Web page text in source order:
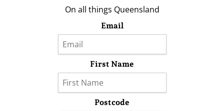
On all things Queensland
Email
First Name
Postcode